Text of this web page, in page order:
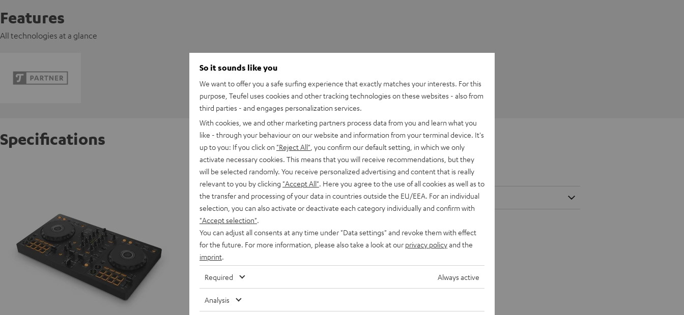
Features
All technologies at a glance
Specifications
Pioneer DJ DDJ-FLX4
Dimensions
Data Sheet [PDF]
So it sounds like you
We want to offer you a safe surfing experience that exactly matches your interests. For this
purpose, Teufel uses cookies and other tracking technologies on these websites - also from
third parties - and engages personalization services.
With cookies, we and other marketing partners process data from you and learn what you
like - through your behaviour on our website and information from your terminal device. It's
up to you: If you click on "Reject All" , you confirm our default setting, in which we only
activate necessary cookies. This means that you will receive recommendations, but they
will be selected randomly. You receive personalized advertising and content that is really
relevant to you by clicking "Accept All" . Here you agree to the use of all cookies as well as to
the transfer and processing of your data in countries outside the EU/EEA. For an individual
selection, you can also activate or deactivate each category individually and confirm with
"Accept selection"
You can adjust all consents at any time under "Data settings" and revoke them with effect
for the future. For more information, please also take a look at our privacy policyand the
imprint
Required Always active
Analysis